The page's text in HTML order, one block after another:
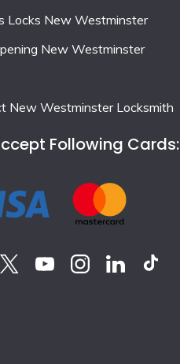
Locks New Westminster
New Westminster
New Westminster Locksmith
Following Cards: